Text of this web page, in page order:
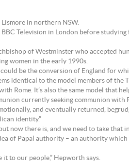
in northern NSW.
Television in London before
of Westminster who accepted
women in the early 1990s.
be the conversion of England for
identical to the model members of
Rome. It’s also the same model that
currently seeking communion with
and eventually returned,
identity.”
now there is, and we need to take that
of Papal authority – an authority
to our people,” Hepworth says.